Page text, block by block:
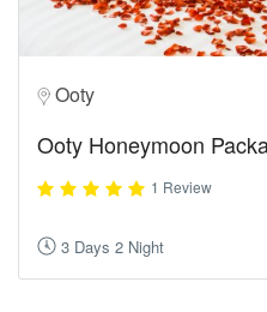
Ooty
Ooty Honeymoon
1 Review
3 Days 2 Night